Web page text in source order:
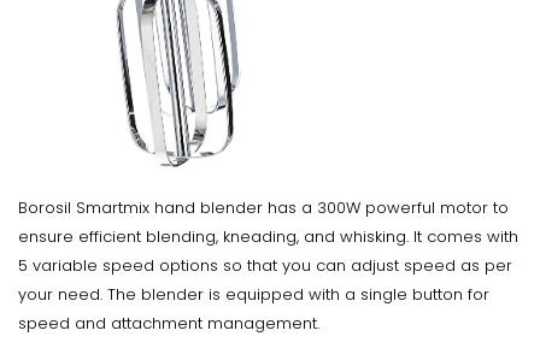
Borosil Smartmix hand blender has a 300W powerful motor to
ensure efficient blending, kneading, and whisking. It comes with
5 variable speed options so that you can adjust speed as per
your need. The blender is equipped with a single button for
speed and attachment management.